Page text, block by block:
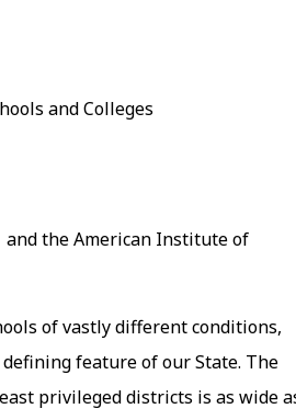
and Colleges
and the American Institute of
of vastly different conditions,
feature of our State. The
privileged districts is as wide